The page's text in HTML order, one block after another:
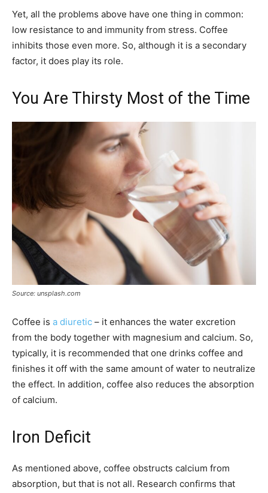
Yet, all the problems above have one thing in common:
low resistance to and immunity from stress. Coffee
inhibits those even more. So, although it is a secondary
factor, it does play its role.
You Are Thirsty Most of the Time
Source: unsplash.com
Coffee is a diuretic – it enhances the water excretion
from the body together with magnesium and calcium. So,
typically, it is recommended that one drinks coffee and
finishes it off with the same amount of water to neutralize
the effect. In addition, coffee also reduces the absorption
of calcium.
Iron Deficit
As mentioned above, coffee obstructs calcium from
absorption, but that is not all. Research confirms that